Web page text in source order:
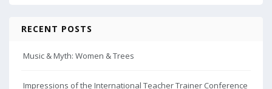
RECENT POSTS
Music & Myth: Women & Trees
Impressions of the International Teacher Trainer Conference